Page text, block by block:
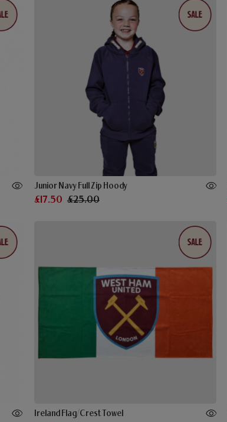
Junior Navy Full Zip Hoody
£17.50 £25.00
Ireland Flag/Crest Towel